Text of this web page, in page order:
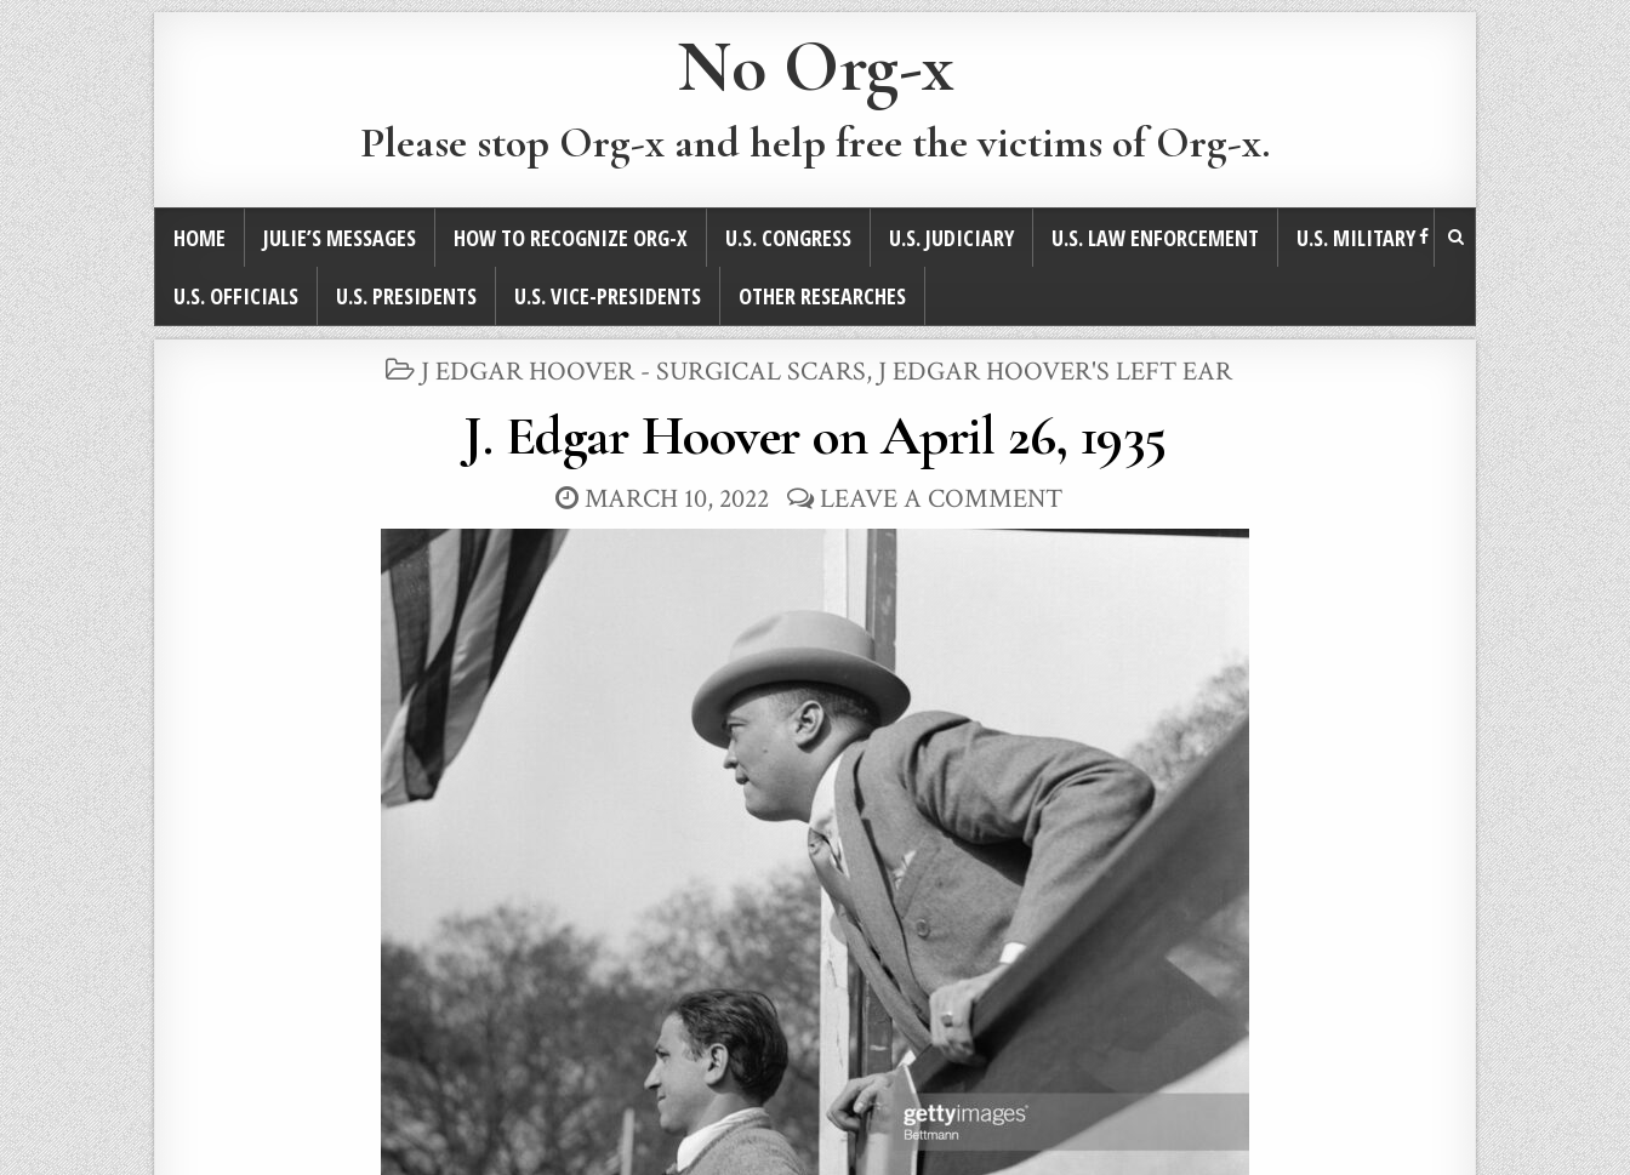
No Org-x
Please stop Org-x and help free the victims of Org-x.
HOME JULIE’S MESSAGES HOW TO RECOGNIZE ORG-X U.S. CONGRESS U.S. JUDICIARY U.S. LAW ENFORCEMENT
U.S. MILITARY
U.S. OFFICIALS
U.S. PRESIDENTS U.S. VICE-PRESIDENTS OTHER RESEARCHES
POSTED
J EDGAR HOOVER - SURGICAL SCARS, J EDGAR HOOVER'S LEFT EAR
J. Edgar Hoover on April 26, 1935
MARCH 10, 2022 LEAVE A COMMENT